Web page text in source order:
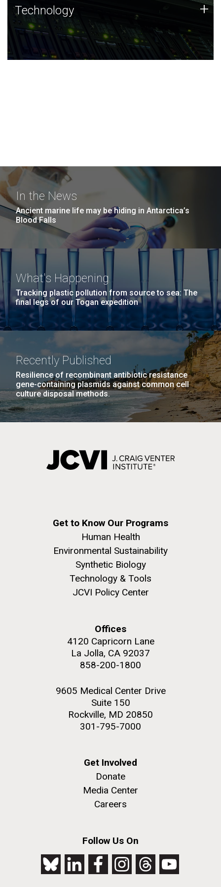
Technology
JCVI was built on a foundation of technology strengths
and this tradition continues today.
Technology +
In the News
Ancient marine life may be hiding in Antarctica’s
Blood Falls
What's Happening
Tracking plastic pollution from source to sea: The
final legs of our Togan expedition
Recently Published
Resilience of recombinant antibiotic resistance
gene-containing plasmids against common cell
culture disposal methods.
Get to Know Our Programs
Human Health
Environmental Sustainability
Synthetic Biology
Technology & Tools
JCVI Policy Center
Offices
4120 Capricorn Lane
La Jolla, CA 92037
858-200-1800
9605 Medical Center Drive
Suite 150
Rockville, MD 20850
301-795-7000
Get Involved
Donate
Media Center
Careers
Follow Us On